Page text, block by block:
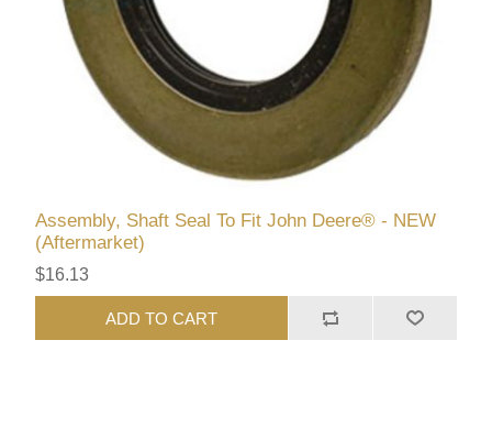
Assembly, Shaft Seal To Fit John Deere® - NEW
(Aftermarket)
$16.13
ADD TO CART